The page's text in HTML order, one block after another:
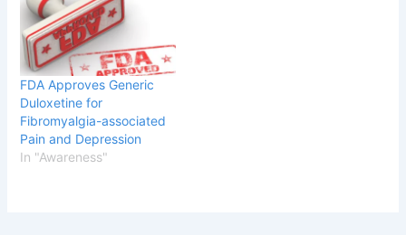
FDA Approves Generic
Duloxetine for
Fibromyalgia-associated
Pain and Depression
In "Awareness"